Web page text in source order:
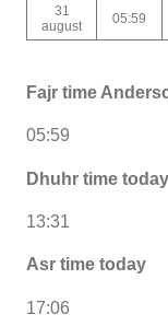
31
august
05:59
Fajr time
05:59
Dhuhr time today
13:31
Asr time today
17:06